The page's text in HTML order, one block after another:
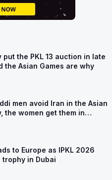
put the PKL 13 auction in late
the Asian Games are why
men avoid Iran in the Asian
the women get them in
to Europe as IPKL 2026
in Dubai